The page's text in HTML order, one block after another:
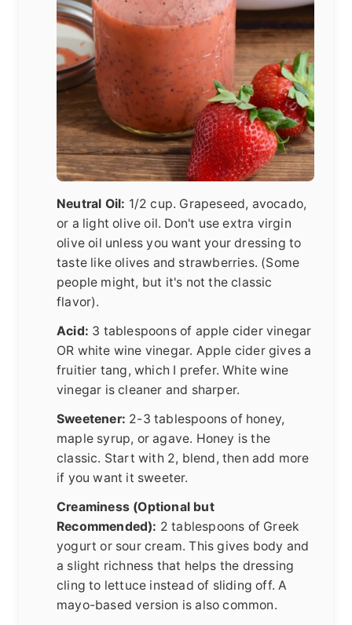
Neutral Oil: 1/2 cup. Grapeseed, avocado,
or a light olive oil. Don't use extra virgin
olive oil unless you want your dressing to
taste like olives and strawberries. (Some
people might, but it's not the classic
flavor).
Acid: 3 tablespoons of apple cider vinegar
OR white wine vinegar. Apple cider gives a
fruitier tang, which I prefer. White wine
vinegar is cleaner and sharper.
Sweetener: 2-3 tablespoons of honey,
maple syrup, or agave. Honey is the
classic. Start with 2, blend, then add more
if you want it sweeter.
Creaminess (Optional but
Recommended): 2 tablespoons of Greek
yogurt or sour cream. This gives body and
a slight richness that helps the dressing
cling to lettuce instead of sliding off. A
mayo-based version is also common.